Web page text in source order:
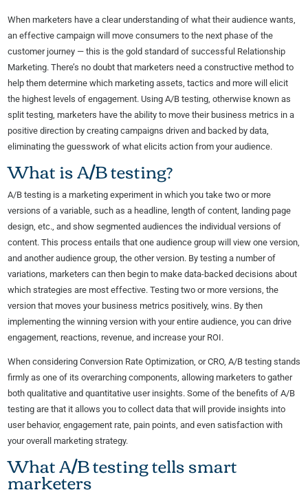
When marketers have a clear understanding of what their audience wants,
an effective campaign will move consumers to the next phase of the
customer journey — this is the gold standard of successful Relationship
Marketing. There’s no doubt that marketers need a constructive method to
help them determine which marketing assets, tactics and more will elicit
the highest levels of engagement. Using A/B testing, otherwise known as
split testing, marketers have the ability to move their business metrics in a
positive direction by creating campaigns driven and backed by data,
eliminating the guesswork of what elicits action from your audience.
What is A/B testing?
A/B testing is a marketing experiment in which you take two or more
versions of a variable, such as a headline, length of content, landing page
design, etc., and show segmented audiences the individual versions of
content. This process entails that one audience group will view one version,
and another audience group, the other version. By testing a number of
variations, marketers can then begin to make data-backed decisions about
which strategies are most effective. Testing two or more versions, the
version that moves your business metrics positively, wins. By then
implementing the winning version with your entire audience, you can drive
engagement, reactions, revenue, and increase your ROI.
When considering Conversion Rate Optimization, or CRO, A/B testing stands
firmly as one of its overarching components, allowing marketers to gather
both qualitative and quantitative user insights. Some of the benefits of A/B
testing are that it allows you to collect data that will provide insights into
user behavior, engagement rate, pain points, and even satisfaction with
your overall marketing strategy.
What A/B testing tells smart
marketers